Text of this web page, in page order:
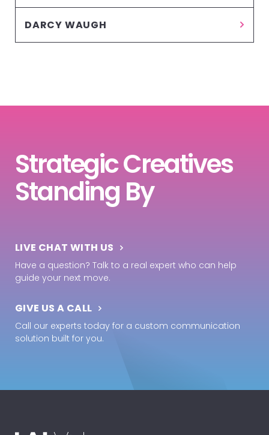
DARCY WAUGH
Strategic Creatives
Standing By
LIVE CHAT WITH US
Have a question? Talk to a real expert who can help
guide your next move.
GIVE US A CALL
Call our experts today for a custom communication
solution built for you.